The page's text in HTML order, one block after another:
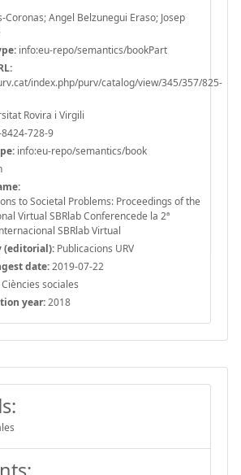
Coronas; Angel Belzunegui Eraso; Josep
info:eu-repo/semantics/bookPart
index.php/purv/catalog/view/345/357/825-
Rovira i Virgili
728-9
info:eu-repo/semantics/book
to Societal Problems: Proceedings of the
Virtual SBRlab Conferencede la 2ª
SBRlab Virtual
(editorial): Publicacions URV
date:2019-07-22
Ciències sociales
year:2018